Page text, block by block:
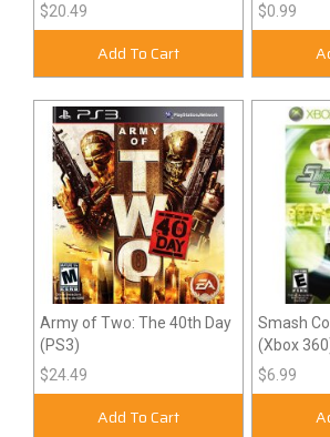
$20.49
Add To Cart
$0.99
Army of Two: The 40th Day
(PS3)
$24.49
Add To Cart
Smash
(Xbox
$6.99